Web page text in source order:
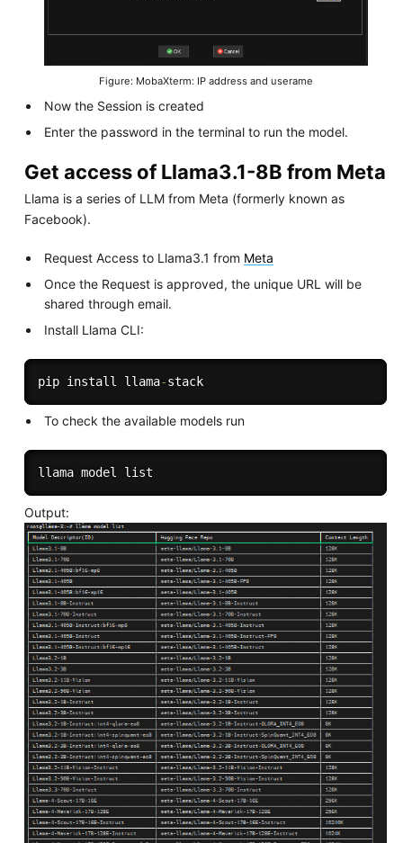
Figure: MobaXterm: IP address and userame
Now the Session is created
Enter the password in the terminal to run the model.
Get access of Llama3.1-8B from Meta
Llama is a series of LLM from Meta (formerly known as
Facebook).
Request Access to Llama3.1 from Meta
Once the Request is approved, the unique URL will be
shared through email.
Install Llama CLI:
pip install llama- stack
To check the available models run
Output: